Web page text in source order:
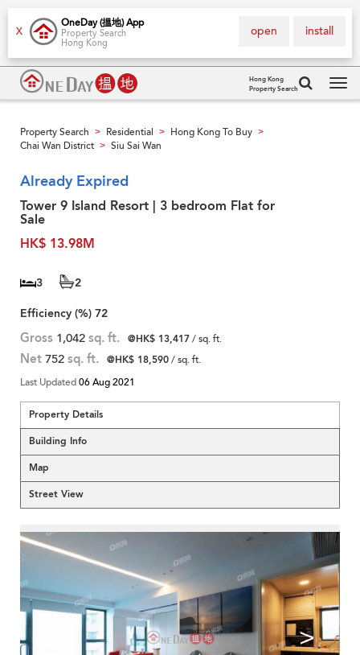
X
OneDay (搵地) App
Property Search
Hong Kong
install
open
Hong Kong
Property Search
Property Search > Residential > Hong Kong To Buy >
Chai Wan District > Siu Sai Wan
Already Expired
Tower 9 Island Resort | 3 bedroom Flat for
Sale
HK$ 13.98M
3
2
Efficiency (%) 72
Gross 1,042 sq. ft. @HK$ 13,417/ sq. ft.
Net 752 sq. ft. @HK$ 18,590/ sq. ft.
Last Updated06 Aug 2021
Property Details
Building Info
Map
Street View
>